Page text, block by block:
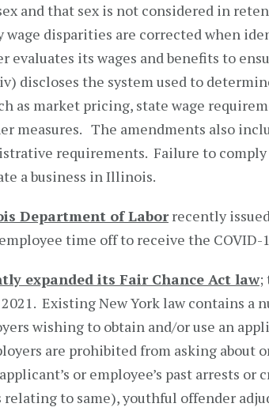
and that sex is not considered in
wage disparities are corrected when
evaluates its wages and benefits to
discloses the system used to
as market pricing, state wage
measures. The amendments also
requirements. Failure to comply
a business in Illinois.
Department of Laborrecently
time off to receive the COVID-
expanded its Fair Chance Act law;
Existing New York law contains a
wishing to obtain and/or use an
are prohibited from asking about
or employee’s past arrests or
to same), youthful offender